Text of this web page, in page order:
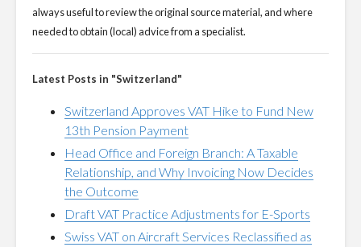
always useful to review the original source material, and where
needed to obtain (local) advice from a specialist.
Latest Posts in "Switzerland"
Switzerland Approves VAT Hike to Fund New
13th Pension Payment
Head Office and Foreign Branch: A Taxable
Relationship, and Why Invoicing Now Decides
the Outcome
Draft VAT Practice Adjustments for E-Sports
Swiss VAT on Aircraft Services Reclassified as